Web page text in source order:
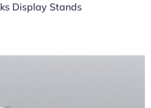
Display Stands